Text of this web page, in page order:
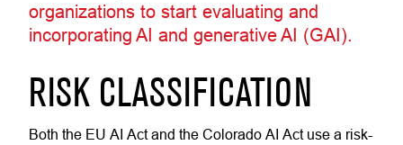
organizations to start evaluating and
incorporating AI and generative AI (GAI).
RISK CLASSIFICATION
Both the EU AI Act and the Colorado AI Act use a risk-